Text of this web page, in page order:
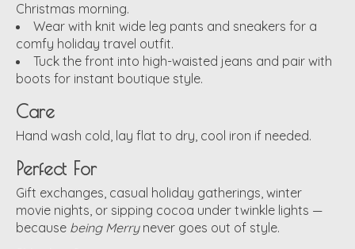
Christmas morning.
Wear with knit wide leg pants and sneakers for a
comfy holiday travel outfit.
Tuck the front into high-waisted jeans and pair with
boots for instant boutique style.
Care
Hand wash cold, lay flat to dry, cool iron if needed.
Perfect For
Gift exchanges, casual holiday gatherings, winter
movie nights, or sipping cocoa under twinkle lights —
because being Merrynever goes out of style.